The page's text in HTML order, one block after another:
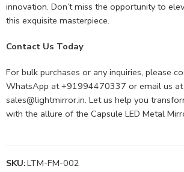
innovation. Don’t miss the opportunity to
this exquisite masterpiece.
Contact Us Today
For bulk purchases or any inquiries, please
WhatsApp at +91994470337 or email us at
sales@lightmirror.in. Let us help you
with the allure of the Capsule LED Metal
SKU:LTM-FM-002